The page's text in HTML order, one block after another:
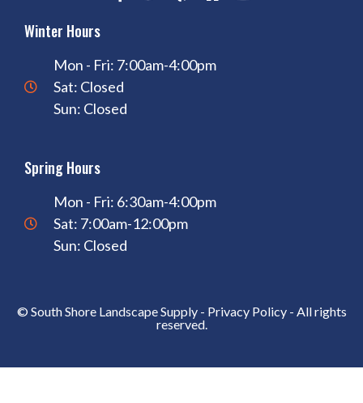
Winter Hours
Mon - Fri: 7:00am-4:00pm
Sat: Closed
Sun: Closed
Spring Hours
Mon - Fri: 6:30am-4:00pm
Sat: 7:00am-12:00pm
Sun: Closed
© South Shore Landscape Supply - Privacy Policy- All rights
reserved.